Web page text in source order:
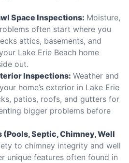
Space Inspections: Moisture,
often start where you
attics, basements, and
Lake Erie Beach home
out.
Inspections: Weather and
home’s exterior in Lake Erie
patios, roofs, and gutters for
bigger problems before
Septic, Chimney, Well
to chimney integrity and well
unique features often found in